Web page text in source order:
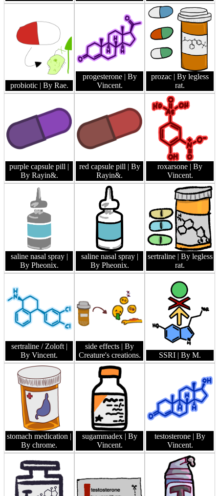
probiotic | By Rae.
progesterone | By
Vincent.
prozac | By legless
rat.
purple capsule pill |
By Rayin&.
red capsule pill | By
Rayin&.
roxarsone | By
Vincent.
saline nasal spray |
By Pheonix.
saline nasal spray |
By Pheonix.
sertraline | By legless
rat.
sertraline / Zoloft |
By Vincent.
side effects | By
Creature's creations.
SSRI | By M.
stomach medication |
By chrome.
sugammadex | By
Vincent.
testosterone | By
Vincent.